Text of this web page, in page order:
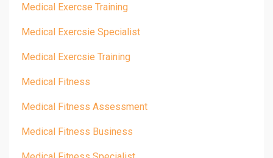
Medical Exercse Training
Medical Exercsie Specialist
Medical Exercsie Training
Medical Fitness
Medical Fitness Assessment
Medical Fitness Business